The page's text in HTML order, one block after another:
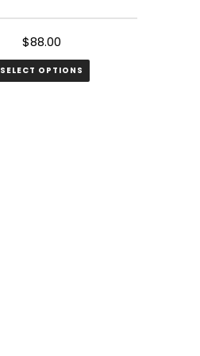
$88.00
SELECT OPTIONS